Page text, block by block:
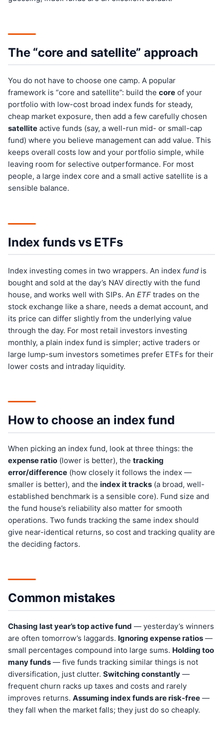
The “core and satellite” approach
You do not have to choose one camp. A popular
framework is “core and satellite”: build the core of your
portfolio with low-cost broad index funds for steady,
cheap market exposure, then add a few carefully chosen
satellite active funds (say, a well-run mid- or small-cap
fund) where you believe management can add value. This
keeps overall costs low and your portfolio simple, while
leaving room for selective outperformance. For most
people, a large index core and a small active satellite is a
sensible balance.
Index funds vs ETFs
Index investing comes in two wrappers. An index fund is
bought and sold at the day’s NAV directly with the fund
house, and works well with SIPs. An ETF trades on the
stock exchange like a share, needs a demat account, and
its price can differ slightly from the underlying value
through the day. For most retail investors investing
monthly, a plain index fund is simpler; active traders or
large lump-sum investors sometimes prefer ETFs for their
lower costs and intraday liquidity.
How to choose an index fund
When picking an index fund, look at three things: the
expense ratio (lower is better), the tracking
error/difference (how closely it follows the index —
smaller is better), and the index it tracks (a broad, well-
established benchmark is a sensible core). Fund size and
the fund house’s reliability also matter for smooth
operations. Two funds tracking the same index should
give near-identical returns, so cost and tracking quality are
the deciding factors.
Common mistakes
Chasing last year’s top active fund — yesterday’s winners
are often tomorrow’s laggards. Ignoring expense ratios —
small percentages compound into large sums. Holding too
many funds — five funds tracking similar things is not
diversification, just clutter. Switching constantly —
frequent churn racks up taxes and costs and rarely
improves returns. Assuming index funds are risk-free —
they fall when the market falls; they just do so cheaply.